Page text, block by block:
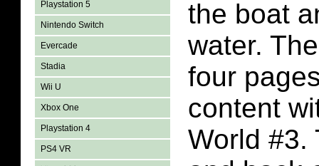
Playstation 5
Nintendo Switch
Evercade
Stadia
Wii U
Xbox One
Playstation 4
PS4 VR
the boat
water.
four
content
World #3.